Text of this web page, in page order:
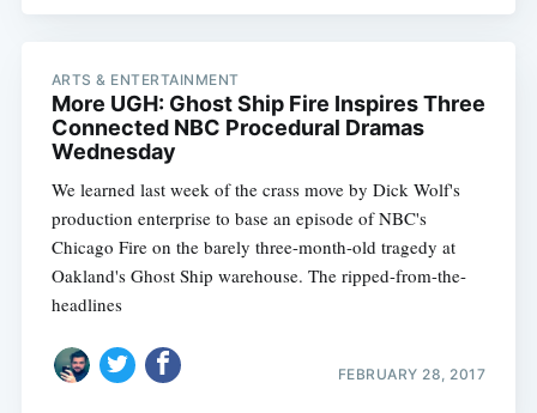
ARTS & ENTERTAINMENT
More UGH: Ghost Ship Fire Inspires Three
Connected NBC Procedural Dramas
Wednesday
We learned last week of the crass move by Dick Wolf's
production enterprise to base an episode of NBC's
Chicago Fire on the barely three-month-old tragedy at
Oakland's Ghost Ship warehouse. The ripped-from-the-
headlines
FEBRUARY 28, 2017